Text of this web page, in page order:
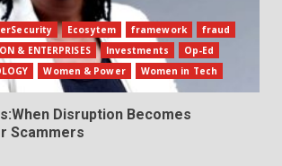
Ecosytem framework
fraud
& ENTERPRISES Investments
Op-Ed
Women & Power Women in Tech
Disruption Becomes
Scammers